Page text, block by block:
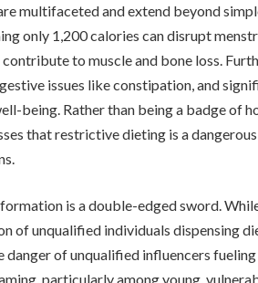
multifaceted and extend beyond
only 1,200 calories can disrupt
to muscle and bone loss.
issues like constipation, and
being. Rather than being a badge of
that restrictive dieting is a
is a double-edged sword.
of unqualified individuals dispensing
danger of unqualified influencers
particularly among young,